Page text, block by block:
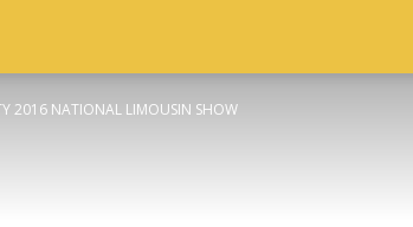
2016 NATIONAL LIMOUSIN SHOW